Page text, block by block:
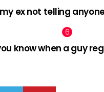
ex not telling
know when a guy
twitter pinterest